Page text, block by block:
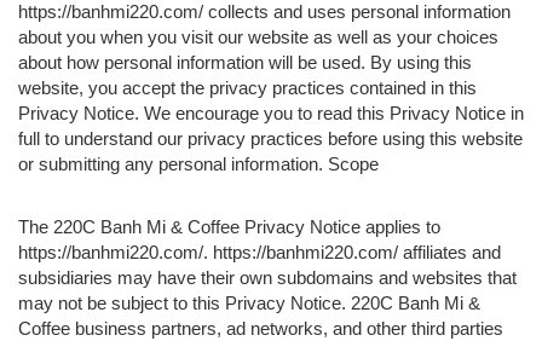
https://banhmi220.com/ collects and uses personal information
about you when you visit our website as well as your choices
about how personal information will be used. By using this
website, you accept the privacy practices contained in this
Privacy Notice. We encourage you to read this Privacy Notice in
full to understand our privacy practices before using this website
or submitting any personal information. Scope
The 220C Banh Mi & Coffee Privacy Notice applies to
https://banhmi220.com/. https://banhmi220.com/ affiliates and
subsidiaries may have their own subdomains and websites that
may not be subject to this Privacy Notice. 220C Banh Mi &
Coffee business partners, ad networks, and other third parties